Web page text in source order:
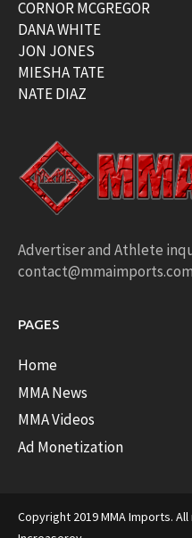
CORNOR MCGREGOR
DANA WHITE
JON JONES
MIESHA TATE
NATE DIAZ
Advertiser and Athlete
contact@mmaimports.com
PAGES
Home
MMA News
MMA Videos
Ad Monetization
Copyright 2019 MMA Imports.